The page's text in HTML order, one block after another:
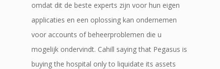
omdat dit de beste experts zijn voor hun eigen
applicaties en een oplossing kan ondernemen
voor accounts of beheerproblemen die u
mogelijk ondervindt. Cahill saying that Pegasus is
buying the hospital only to liquidate its assets